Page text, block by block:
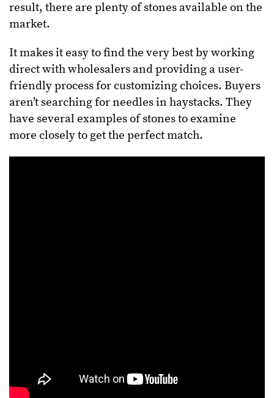
result, there are plenty of stones available on the
market.
It makes it easy to find the very best by working
direct with wholesalers and providing a user-
friendly process for customizing choices. Buyers
aren’t searching for needles in haystacks. They
have several examples of stones to examine
more closely to get the perfect match.